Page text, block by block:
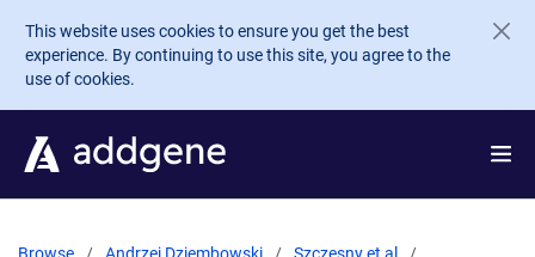
Skip to main content
This website uses cookies to ensure you get the best
experience. By continuing to use this site, you agree to the
use of cookies.